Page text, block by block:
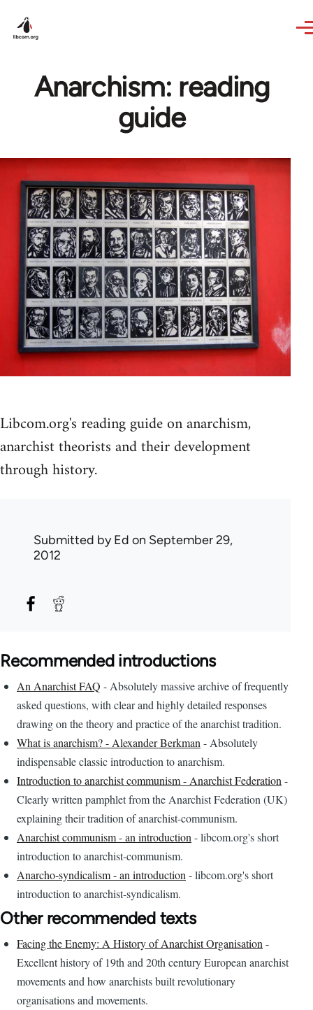
Anarchism: reading
guide
Libcom.org's reading guide on anarchism,
anarchist theorists and their development
through history.
Submitted byEd on September 29,
2012
Recommended introductions
An Anarchist FAQ - Absolutely massive archive of frequently
asked questions, with clear and highly detailed responses
drawing on the theory and practice of the anarchist tradition.
What is anarchism? - Alexander Berkman - Absolutely
indispensable classic introduction to anarchism.
Introduction to anarchist communism - Anarchist Federation -
Clearly written pamphlet from the Anarchist Federation (UK)
explaining their tradition of anarchist-communism.
Anarchist communism - an introduction - libcom.org's short
introduction to anarchist-communism.
Anarcho-syndicalism - an introduction - libcom.org's short
introduction to anarchist-syndicalism.
Other recommended texts
Facing the Enemy: A History of Anarchist Organisation -
Excellent history of 19th and 20th century European anarchist
movements and how anarchists built revolutionary
organisations and movements.